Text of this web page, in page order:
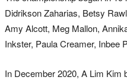
Didrikson Zaharias, Betsy
Amy Alcott, Meg Mallon,
Inkster, Paula Creamer, Inbee
In December 2020, A Lim Kim